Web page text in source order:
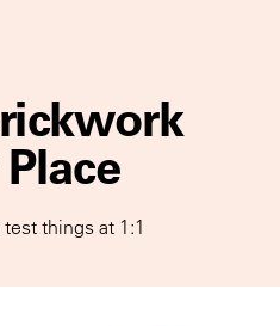
things at 1:1